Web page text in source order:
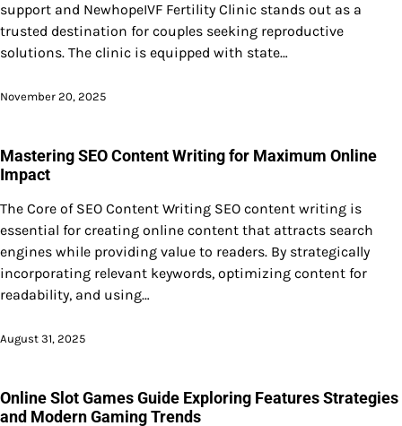
support and NewhopeIVF Fertility Clinic stands out as a
trusted destination for couples seeking reproductive
solutions. The clinic is equipped with state…
November 20, 2025
Mastering SEO Content Writing for Maximum Online
Impact
The Core of SEO Content Writing SEO content writing is
essential for creating online content that attracts search
engines while providing value to readers. By strategically
incorporating relevant keywords, optimizing content for
readability, and using…
August 31, 2025
Online Slot Games Guide Exploring Features Strategies
and Modern Gaming Trends